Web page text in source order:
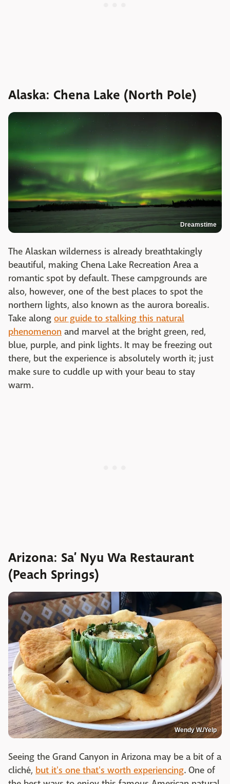
Alaska: Chena Lake (North Pole)
Dreamstime
The Alaskan wilderness is already breathtakingly
beautiful, making Chena Lake Recreation Area a
romantic spot by default. These campgrounds are
also, however, one of the best places to spot the
northern lights, also known as the aurora borealis.
Take along our guide to stalking this natural
phenomenon and marvel at the bright green, red,
blue, purple, and pink lights. It may be freezing out
there, but the experience is absolutely worth it; just
make sure to cuddle up with your beau to stay
warm.
Arizona: Sa’ Nyu Wa Restaurant
(Peach Springs)
Wendy W./Yelp
Seeing the Grand Canyon in Arizona may be a bit of a
cliché, but it's one that's worth experiencing. One of